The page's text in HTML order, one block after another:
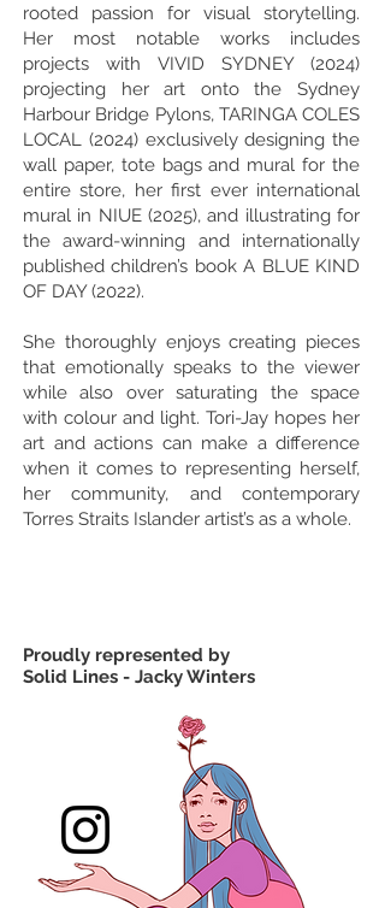
rooted passion for visual storytelling.
Her most notable works includes
projects with VIVID SYDNEY (2024)
projecting her art onto the Sydney
Harbour Bridge Pylons, TARINGA COLES
LOCAL (2024) exclusively designing the
wall paper, tote bags and mural for the
entire store, her first ever international
mural in NIUE (2025), and illustrating for
the award-winning and internationally
published children’s book A BLUE KIND
OF DAY (2022).
She thoroughly enjoys creating pieces
that emotionally speaks to the viewer
while also over saturating the space
with colour and light. Tori-Jay hopes her
art and actions can make a difference
when it comes to representing herself,
her community, and contemporary
Torres Straits Islander artist’s as a whole.
Proudly represented by
Solid Lines - Jacky Winters